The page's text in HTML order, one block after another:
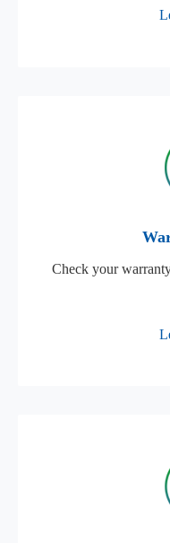
Check your